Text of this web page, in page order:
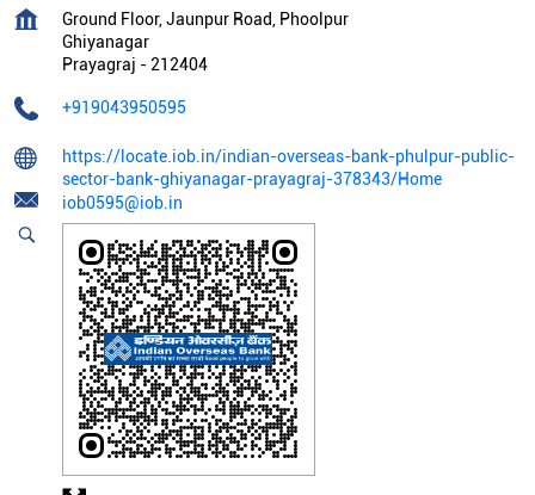
Ground Floor, Jaunpur Road, Phoolpur
Ghiyanagar
Prayagraj - 212404
+919043950595
https://locate.iob.in/indian-overseas-bank-phulpur-public-
sector-bank-ghiyanagar-prayagraj-378343/Home
iob0595@iob.in